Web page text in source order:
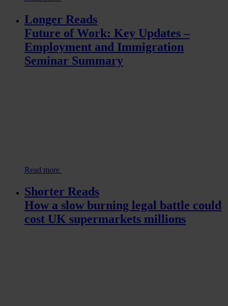
Longer Reads
Future of Work: Key Updates –
Employment and Immigration
Seminar Summary
Read more
Shorter Reads
How a slow burning legal battle could
cost UK supermarkets millions